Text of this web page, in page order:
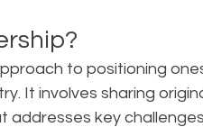
to positioning
It involves sharing
addresses key